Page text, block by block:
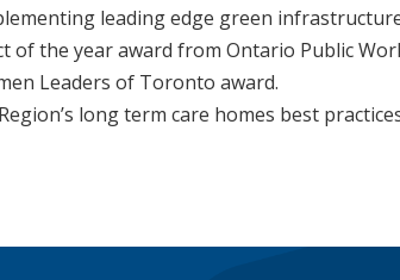
leading edge green
of the year award from Ontario Public
Leaders of Toronto award.
long term care homes best